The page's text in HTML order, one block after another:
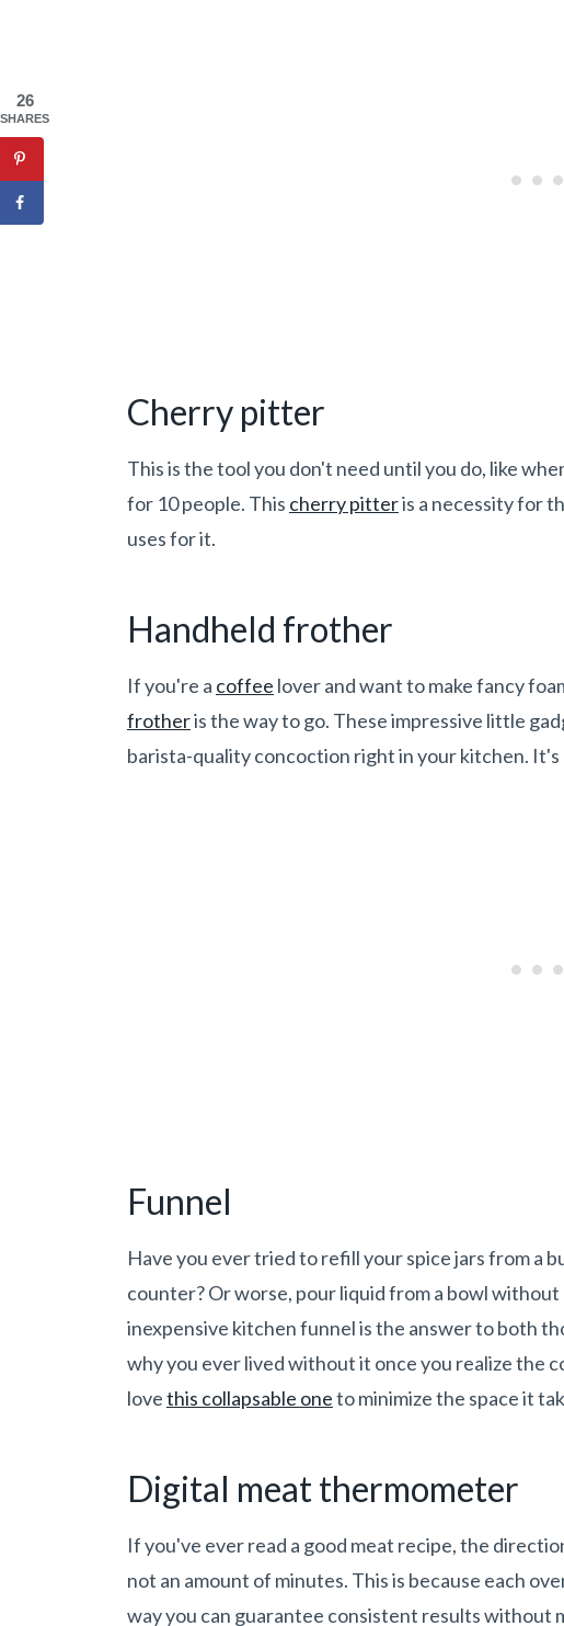
Cherry pitter
This is the tool you don't need until you do, like
for 10 people. This cherry pitteris a necessity for
uses for it.
Handheld frother
If you're a coffee lover and want to make fancy
frotheris the way to go. These impressive little
barista-quality concoction right in your kitchen.
Funnel
Have you ever tried to refill your spice jars from a
counter? Or worse, pour liquid from a bowl
inexpensive kitchen funnel is the answer to both
why you ever lived without it once you realize the
lovethis collapsable oneto minimize the space it
Digital meat thermometer
If you've ever read a good meat recipe, the
not an amount of minutes. This is because each
way you can guarantee consistent results without
26
SHARES